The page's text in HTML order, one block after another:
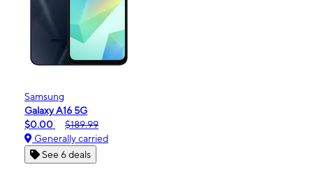
Samsung
Galaxy A16 5G
$0.00
$189.99
Generally carried
See 6 deals